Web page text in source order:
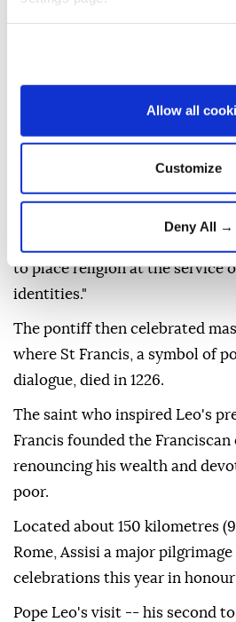
Allow all
Customize
Deny All →
dialogue and encouraged
to place religion at the service
identities."
The pontiff then celebrated
where St Francis, a symbol of
dialogue, died in 1226.
The saint who inspired Leo's
Francis founded the
renouncing his wealth and
poor.
Located about 150 kilometres
Rome, Assisi a major
celebrations this year in honour
Pope Leo's visit -- his second